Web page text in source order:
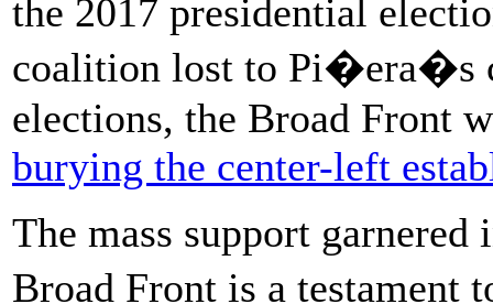
the 2017 presidential
coalition lost to Pi�era�s
elections, the Broad Front
burying the center-left
The mass support
Broad Front is a